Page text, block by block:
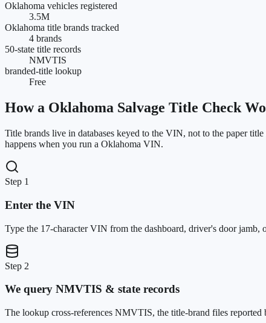
Oklahoma vehicles registered
3.5M
Oklahoma title brands tracked
4 brands
50-state title records
NMVTIS
branded-title lookup
Free
How a Oklahoma Salvage Title Check
Title brands live in databases keyed to the VIN, not to the paper
happens when you run a Oklahoma VIN.
Step 1
Enter the VIN
Type the 17-character VIN from the dashboard, driver's door
Step 2
We query NMVTIS & state records
The lookup cross-references NMVTIS, the title-brand files